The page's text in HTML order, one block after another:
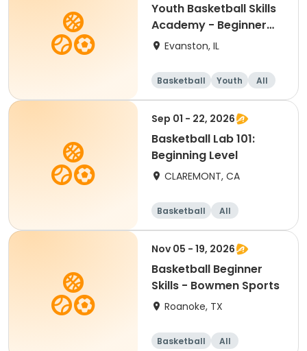
Youth Basketball Skills
Academy - Beginner
(Grades 4-5)
Evanston, IL
Basketball Youth
All
Beginner
Sep 01 - 22, 2026
Basketball Lab 101:
Beginning Level
CLAREMONT, CA
Basketball
All
Beginner
Nov 05 - 19, 2026
Basketball Beginner
Skills - Bowmen Sports
Roanoke, TX
Basketball
All